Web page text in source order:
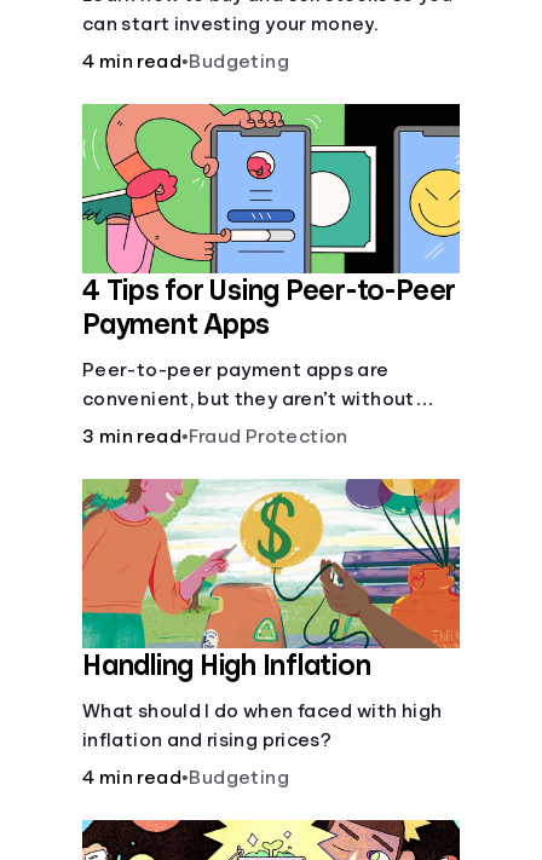
can start investing your money.
4 min read•Budgeting
4 Tips for Using Peer-to-Peer
Payment Apps
Peer-to-peer payment apps are
convenient, but they aren’t without
pitfalls. Learn about potential
3 min read•Fraud Protection
Handling High Inflation
What should I do when faced with high
inflation and rising prices?
4 min read•Budgeting